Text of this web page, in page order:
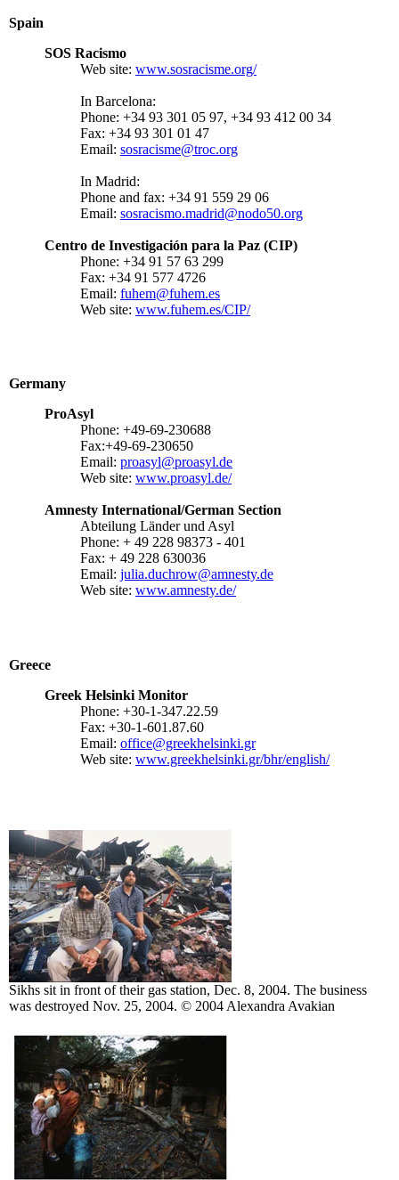
Spain
SOS Racismo
Web site: www.sosracisme.org/
In Barcelona:
Phone: +34 93 301 05 97, +34 93 412 00 34
Fax: +34 93 301 01 47
Email: sosracisme@troc.org
In Madrid:
Phone and fax: +34 91 559 29 06
Email: sosracismo.madrid@nodo50.org
Centro de Investigación para la Paz (CIP)
Phone: +34 91 57 63 299
Fax: +34 91 577 4726
Email: fuhem@fuhem.es
Web site: www.fuhem.es/CIP/
Germany
ProAsyl
Phone: +49-69-230688
Fax:+49-69-230650
Email: proasyl@proasyl.de
Web site: www.proasyl.de/
Amnesty International/German Section
Abteilung Länder und Asyl
Phone: + 49 228 98373 - 401
Fax: + 49 228 630036
Email: julia.duchrow@amnesty.de
Web site: www.amnesty.de/
Greece
Greek Helsinki Monitor
Phone: +30-1-347.22.59
Fax: +30-1-601.87.60
Email: office@greekhelsinki.gr
Web site: www.greekhelsinki.gr/bhr/english/
Sikhs sit in front of their gas station, Dec. 8, 2004. The business
was destroyed Nov. 25, 2004. © 2004 Alexandra Avakian